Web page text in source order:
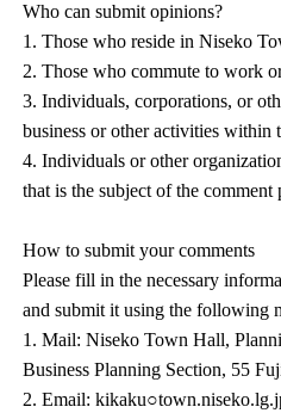
Who can submit opinions?
1. Those who reside in Niseko
2. Those who commute to work
3. Individuals, corporations, or
business or other activities within
4. Individuals or other
that is the subject of the comment
How to submit your comments
Please fill in the necessary
and submit it using the following
1. Mail: Niseko Town Hall,
Business Planning Section, 55
2. Email: